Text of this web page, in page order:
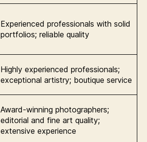
Experienced professionals with solid
portfolios; reliable quality
Highly experienced professionals;
exceptional artistry; boutique service
Award-winning photographers;
editorial and fine art quality;
extensive experience